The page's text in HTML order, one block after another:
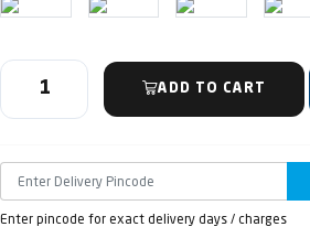
ADD TO CART
Enter pincode for exact delivery days / charges